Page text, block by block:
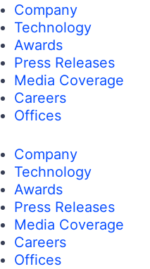
Company
Technology
Awards
Press Releases
Media Coverage
Careers
Offices
Company
Technology
Awards
Press Releases
Media Coverage
Careers
Offices